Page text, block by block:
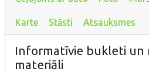
Karte Stāsti Atsauksmes
Informatīvie bukleti un
materiāli